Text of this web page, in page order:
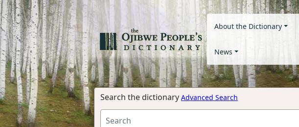
About the Dictionary
News
Search the dictionary Advanced Search